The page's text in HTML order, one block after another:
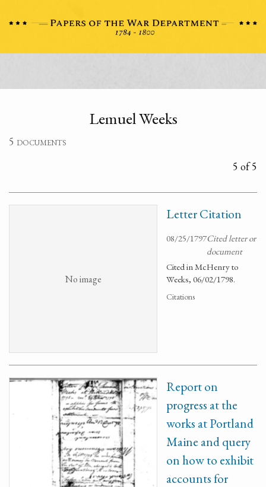
Lemuel Weeks
5 documents
5 of 5
No image
Letter Citation
08/25/1797Cited letter or
document
Cited in McHenry to
Weeks, 06/02/1798.
Citations
Report on
progress at the
works at Portland
Maine and query
on how to exhibit
accounts for